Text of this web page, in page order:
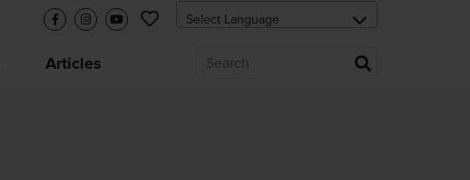
Articles